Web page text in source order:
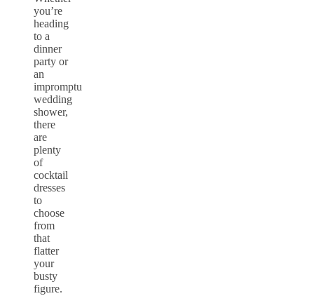
you’re
heading
to a
dinner
party or
an
impromptu
wedding
shower,
there
are
plenty
of
cocktail
dresses
to
choose
from
that
flatter
your
busty
figure.